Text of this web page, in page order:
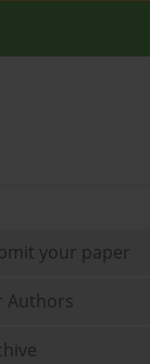
your paper
Authors